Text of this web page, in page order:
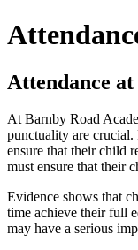
Attendance
At Barnby Road
punctuality are crucial.
ensure that their child
must ensure that their
Evidence shows that
time achieve their full
may have a serious